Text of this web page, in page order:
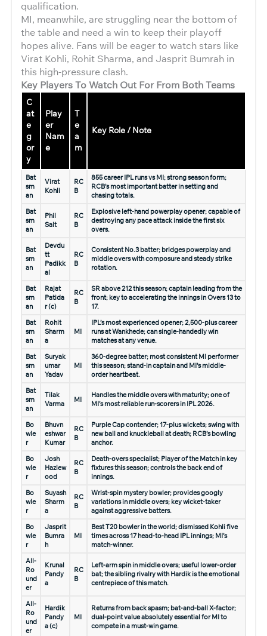
qualification.
MI, meanwhile, are struggling near the bottom of
the table and need a win to keep their playoff
hopes alive. Fans will be eager to watch stars like
Virat Kohli, Rohit Sharma, and Jasprit Bumrah in
this high-pressure clash.
Key Players To Watch Out For From Both Teams
C
at
e
g
or
y
Play
er
Nam
e
T
e
a
m
Key Role / Note
Bat
sm
an
Virat
Kohli
RC
B
855 career IPL runs vs MI; strong season form;
RCB’s most important batter in setting and
chasing totals.
Bat
sm
an
Phil
Salt
RC
B
Explosive left-hand powerplay opener; capable of
destroying any pace attack inside the first six
overs.
Bat
sm
an
Devdu
tt
Padikk
al
RC
B
Consistent No.3 batter; bridges powerplay and
middle overs with composure and steady strike
rotation.
Bat
sm
an
Rajat
Patida
r (c)
RC
B
SR above 212 this season; captain leading from the
front; key to accelerating the innings in Overs 13 to
17.
Bat
sm
an
Rohit
Sharm
a
MI
IPL’s most experienced opener; 2,500-plus career
runs at Wankhede; can single-handedly win
matches at any venue.
Bat
sm
an
Suryak
umar
Yadav
MI
360-degree batter; most consistent MI performer
this season; stand-in captain and MI’s middle-
order heartbeat.
Bat
sm
an
Tilak
Varma
MI
Handles the middle overs with maturity; one of
MI’s most reliable run-scorers in IPL 2026.
Bo
wle
r
Bhuvn
eshwar
Kumar
RC
B
Purple Cap contender; 17-plus wickets; swing with
new ball and knuckleball at death; RCB’s bowling
anchor.
Bo
wle
r
Josh
Hazlew
ood
RC
B
Death-overs specialist; Player of the Match in key
fixtures this season; controls the back end of
innings.
Bo
wle
r
Suyash
Sharm
a
RC
B
Wrist-spin mystery bowler; provides googly
variations in middle overs; key wicket-taker
against aggressive batters.
Bo
wle
r
Jasprit
Bumra
h
MI
Best T20 bowler in the world; dismissed Kohli five
times across 17 head-to-head IPL innings; MI’s
match-winner.
All-
Ro
und
er
Krunal
Pandy
a
RC
B
Left-arm spin in middle overs; useful lower-order
bat; the sibling rivalry with Hardik is the emotional
centrepiece of this match.
All-
Ro
und
er
Hardik
Pandy
a (c)
MI
Returns from back spasm; bat-and-ball X-factor;
dual-point value absolutely essential for MI to
compete in a must-win game.